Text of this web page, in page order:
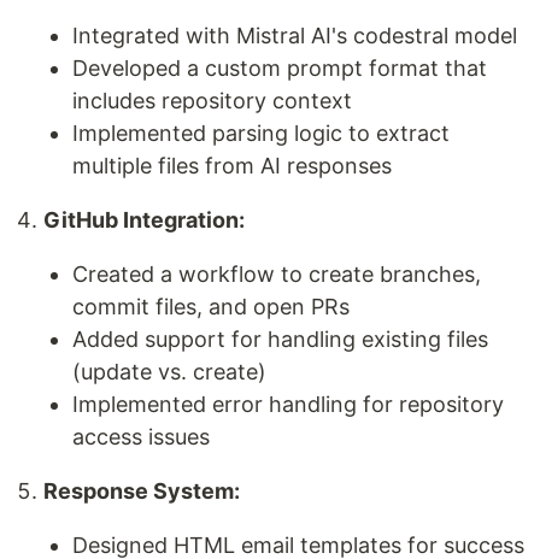
Integrated with Mistral AI's codestral model
Developed a custom prompt format that
includes repository context
Implemented parsing logic to extract
multiple files from AI responses
GitHub Integration:
Created a workflow to create branches,
commit files, and open PRs
Added support for handling existing files
(update vs. create)
Implemented error handling for repository
access issues
Response System:
Designed HTML email templates for success